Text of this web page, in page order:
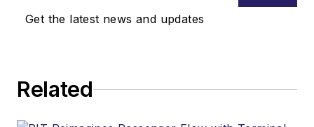
Get the latest news and updates
Related